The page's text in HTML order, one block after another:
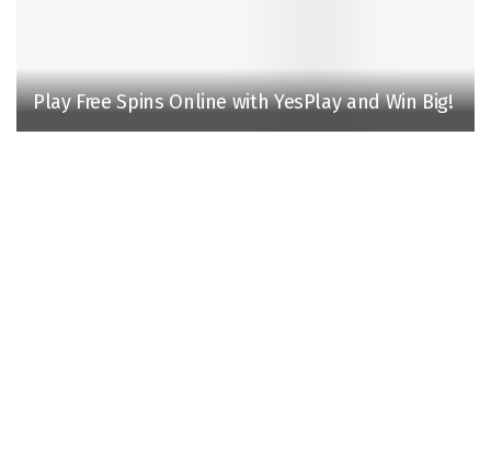
Play Free Spins Online with YesPlay and Win Big!